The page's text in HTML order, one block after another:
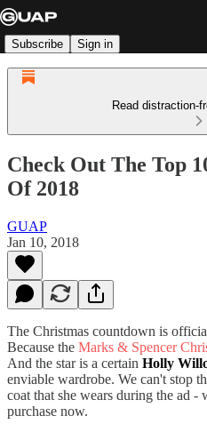
Subscribe Sign in
Read distraction-
Check Out The Top
Of 2018
GUAP
Jan 10, 2018
The Christmas countdown is
Because the Marks & Spencer
And the star is a certain Holly
enviable wardrobe. We can't stop
coat that she wears during the ad -
purchase now.